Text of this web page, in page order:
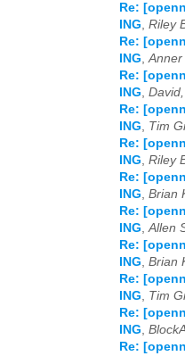
04 05 06
Re:
ING, Riley
Re:
ING,
Re:
ING,
Re:
ING, Tim
Re:
ING, Riley
Re:
ING, Brian
Re:
ING,Allen
Re:
ING, Brian
Re:
ING, Tim
Re:
ING,
Re: